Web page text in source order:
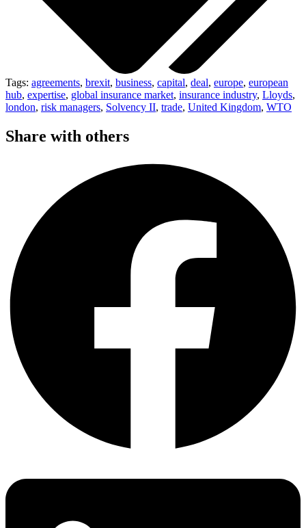
Tags: agreements, brexit, business, capital, deal, europe, european
hub, expertise, global insurance market, insurance industry, Lloyds,
london, risk managers, Solvency II, trade, United Kingdom, WTO
Share with others